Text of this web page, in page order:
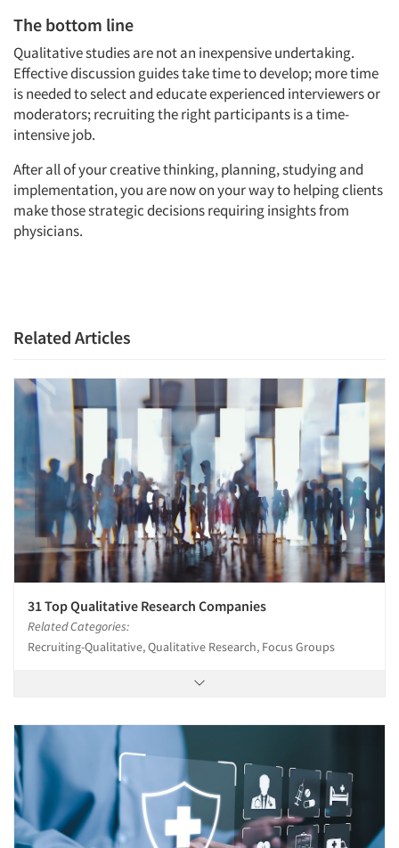
The bottom line
Qualitative studies are not an inexpensive undertaking.
Effective discussion guides take time to develop; more time
is needed to select and educate experienced interviewers or
moderators; recruiting the right participants is a time-
intensive job.
After all of your creative thinking, planning, studying and
implementation, you are now on your way to helping clients
make those strategic decisions requiring insights from
physicians.
Related Articles
31 Top Qualitative Research Companies
Related Categories:
Recruiting-Qualitative, Qualitative Research, Focus Groups